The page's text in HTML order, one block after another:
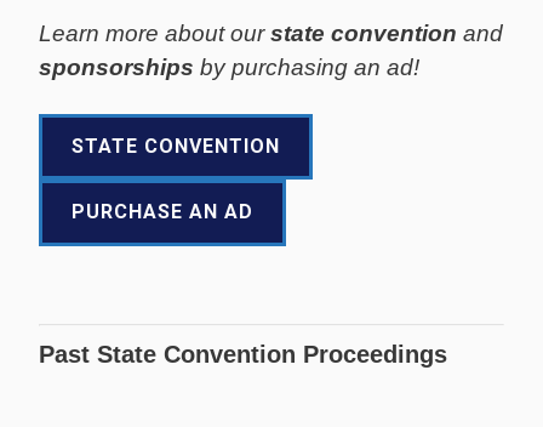
Learn more about ourstate convention and
sponsorships by purchasing an ad!
STATE CONVENTION
PURCHASE AN AD
Past State Convention Proceedings